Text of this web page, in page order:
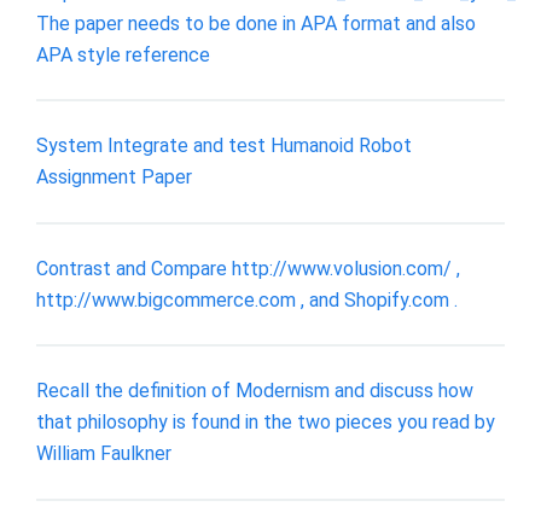
The paper needs to be done in APA format and also
APA style reference
System Integrate and test Humanoid Robot
Assignment Paper
Contrast and Compare http://www.volusion.com/ ,
http://www.bigcommerce.com , and Shopify.com .
Recall the definition of Modernism and discuss how
that philosophy is found in the two pieces you read by
William Faulkner